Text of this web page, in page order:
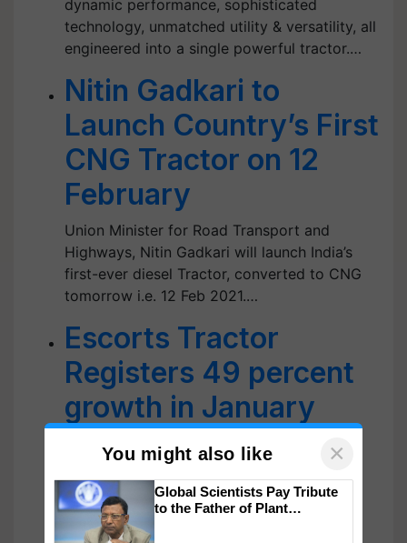
dynamic performance, sophisticated
technology, unmatched utility & versatility, all
engineered into a single powerful tractor.…
Nitin Gadkari to
Launch Country’s First
CNG Tractor on 12
February
Union Minister for Road Transport and
Highways, Nitin Gadkari will launch India’s
first-ever diesel Tractor, converted to CNG
tomorrow i.e. 12 Feb 2021.…
Escorts Tractor
Registers 49 percent
growth in January
2021 Sales
Escort Tractors has recorded a staggering
49% growth in its sales of tractors in the
month of January 2021.…
You might also like ×
Global Scientists Pay Tribute
to the Father of Plant